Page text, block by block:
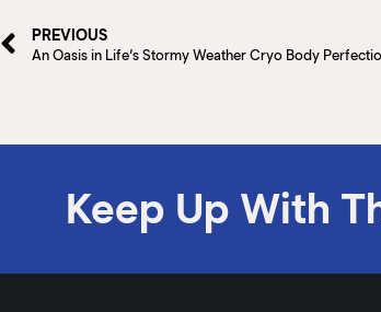
PREVIOUS
An Oasis in Life’s Stormy Weather Cryo Body
Keep Up With